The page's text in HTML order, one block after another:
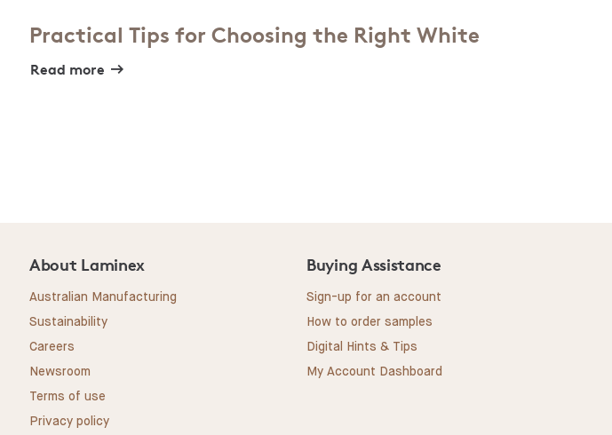
Practical Tips for Choosing the Right White
Read more
About Laminex
Australian Manufacturing
Sustainability
Careers
Newsroom
Terms of use
Privacy policy
Buying Assistance
Sign-up for an account
How to order samples
Digital Hints & Tips
My Account Dashboard